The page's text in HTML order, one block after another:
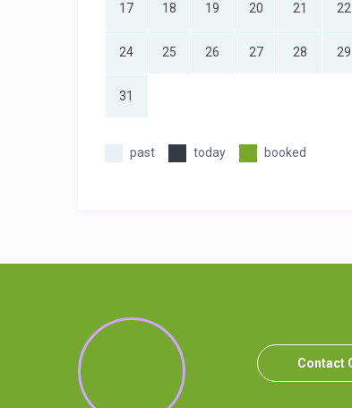
17 18 19 20 21 22
24 25 26 27 28 29
31
past today booked
Contact